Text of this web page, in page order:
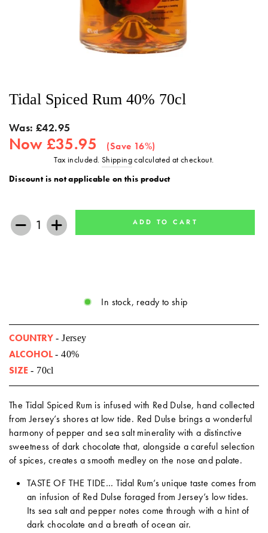
Tidal Spiced Rum 40% 70cl
Regular
price
Was: £42.95
Sale
Now £35.95 (Save 16%)
Tax included. Shippingcalculated at checkout.
Discount is not applicable on this product
− +
ADD TO CART
In stock, ready to ship
COUNTRY - Jersey
ALCOHOL - 40%
SIZE - 70cl
The Tidal Spiced Rum is infused with Red Dulse, hand collected
from Jersey’s shores at low tide. Red Dulse brings a wonderful
harmony of pepper and sea salt minerality with a distinctive
sweetness of dark chocolate that, alongside a careful selection
of spices, creates a smooth medley on the nose and palate.
TASTE OF THE TIDE… Tidal Rum’s unique taste comes from
an infusion of Red Dulse foraged from Jersey’s low tides.
Its sea salt and pepper notes come through with a hint of
dark chocolate and a breath of ocean air.